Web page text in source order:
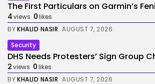
The First Particulars on Garmin’s
4views 0likes
BYKHALID NASIR AUGUST 7, 2026
Security
DHS Needs Protesters’ Sign Group
2views 0likes
BYKHALID NASIR AUGUST 7, 2026